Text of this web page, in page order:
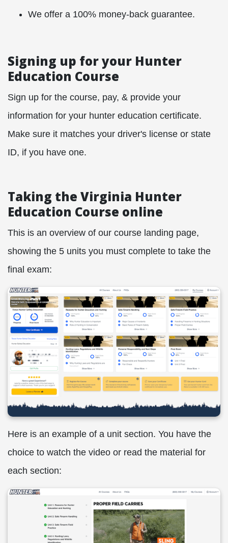
We offer a 100% money-back guarantee.
Signing up for your Hunter
Education Course
Sign up for the course, pay, & provide your
information for your hunter education certificate.
Make sure it matches your driver's license or state
ID, if you have one.
Taking the Virginia Hunter
Education Course online
This is an overview of our course landing page,
showing the 5 units you must complete to take the
final exam:
Here is an example of a unit section. You have the
choice to watch the video or read the material for
each section: